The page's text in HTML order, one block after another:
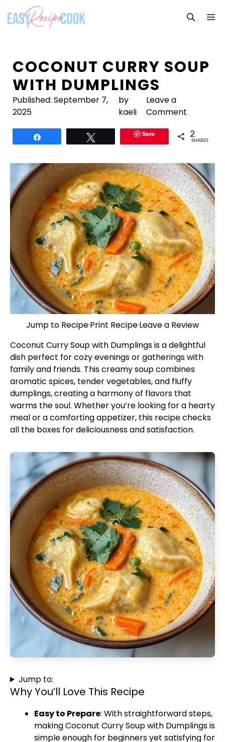
content
COCONUT CURRY SOUP
WITH DUMPLINGS
Published: September 7,
2025
by
kaeli
Leave a
Comment
Save 2
SHARES
Jump to Recipe·Print Recipe·Leave a Review
Coconut Curry Soup with Dumplings is a delightful
dish perfect for cozy evenings or gatherings with
family and friends. This creamy soup combines
aromatic spices, tender vegetables, and fluffy
dumplings, creating a harmony of flavors that
warms the soul. Whether you’re looking for a hearty
meal or a comforting appetizer, this recipe checks
all the boxes for deliciousness and satisfaction.
Jump to:
Why You’ll Love This Recipe
Easy to Prepare: With straightforward steps,
making Coconut Curry Soup with Dumplings is
simple enough for beginners yet satisfying for